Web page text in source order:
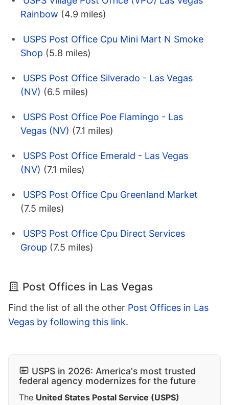
Rainbow (4.9 miles)
USPS Post Office Cpu Mini Mart N Smoke
Shop (5.8 miles)
USPS Post Office Silverado - Las Vegas
(NV) (6.5 miles)
USPS Post Office Poe Flamingo - Las
Vegas (NV) (7.1 miles)
USPS Post Office Emerald - Las Vegas
(NV) (7.1 miles)
USPS Post Office Cpu Greenland Market
(7.5 miles)
USPS Post Office Cpu Direct Services
Group (7.5 miles)
Post Offices in Las Vegas
Find the list of all the other Post Offices in Las
Vegas by following this link.
USPS in 2026: America's most trusted
federal agency modernizes for the future
The United States Postal Service (USPS)